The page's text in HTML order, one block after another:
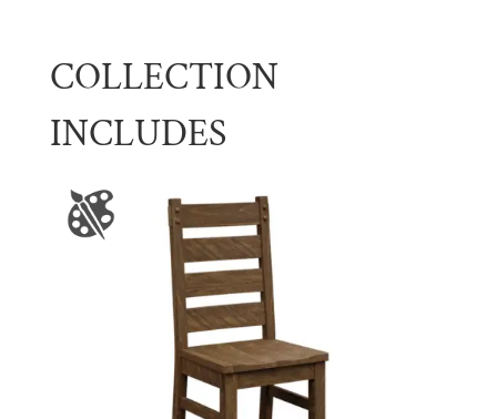
COLLECTION
INCLUDES